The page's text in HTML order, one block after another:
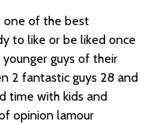
one of the best
to like or be liked once
guys of their
2 fantastic guys 28 and
time with kids and
opinion lamour